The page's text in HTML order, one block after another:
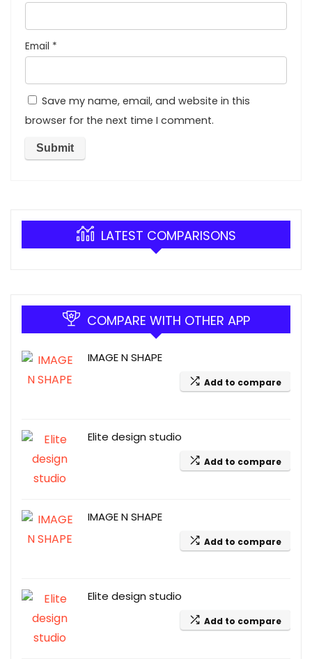
Email *
Save my name, email, and website in this
browser for the next time I comment.
LATEST COMPARISONS
COMPARE WITH OTHER APP
IMAGE N SHAPE
Add to compare
Elite design studio
Add to compare
IMAGE N SHAPE
Add to compare
Elite design studio
Add to compare